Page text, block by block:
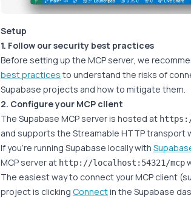
Setup
1. Follow our security best practices
Before setting up the MCP server, we
best practices to understand the risks of
Supabase projects and how to mitigate them.
2. Configure your MCP client
The Supabase MCP server is hosted at
and supports the Streamable HTTP transport
If you're running Supabase locally with
MCP server at http://localhost:54321/mcp
The easiest way to connect your MCP client
project is clicking Connectin the Supabase